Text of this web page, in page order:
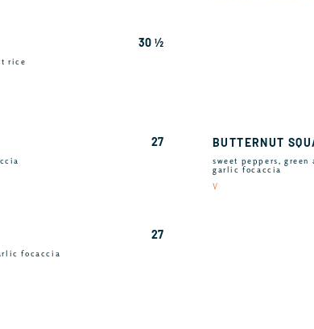
rice
30 ½
27 BUTTERNUT
sweet peppers, green
garlic focaccia
V
focaccia
27